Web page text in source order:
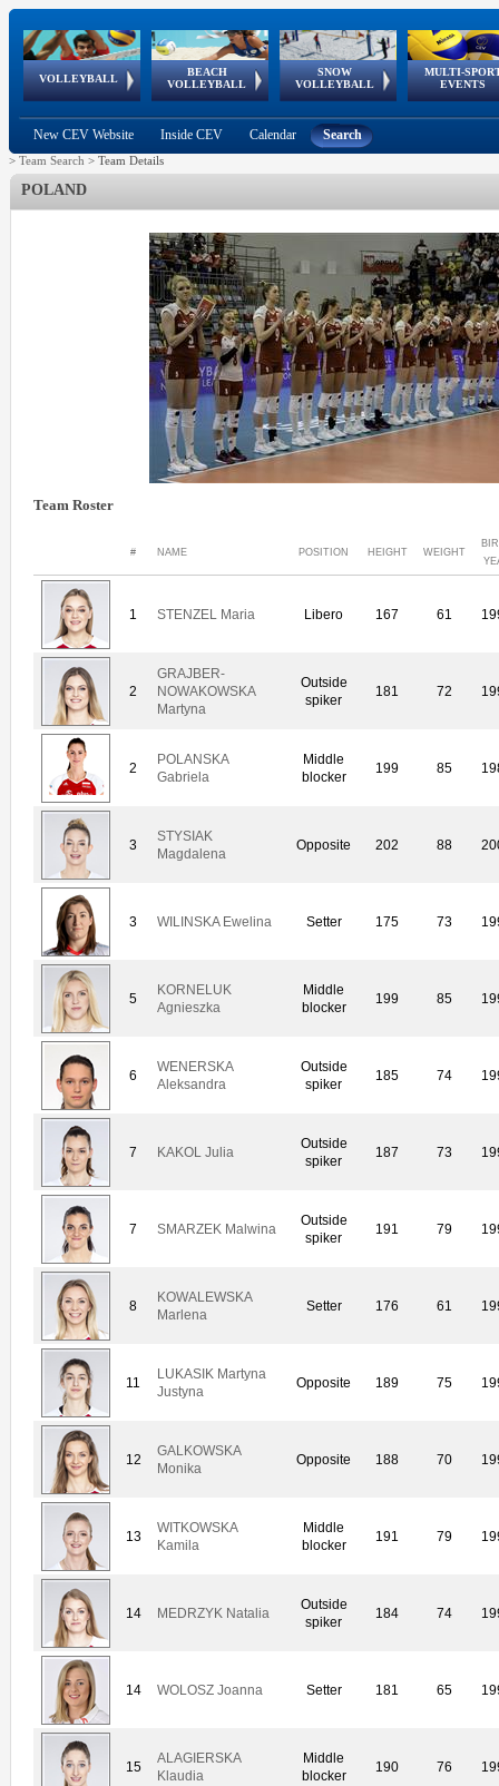
VOLLEYBALL
World Qualifications
BEACH
VOLLEYBALL
FIVB/CEV World Tour
Continental
Cup
SNOW
VOLLEYBALL
EuroSnowVolley
European
Tour
MULTI-
EVENTS
European
Championships
European
Games
European Youth
Olympic Festival
GSSE
New CEV Website Inside CEV Calendar Search
> Team Search > Team Details
POLAND
Team Roster
# NAME POSITION HEIGHT WEIGHT
1 STENZEL Maria Libero 167 61
2
GRAJBER-
NOWAKOWSKA
Martyna
Outside
spiker
181 72
2
POLANSKA
Gabriela
Middle
blocker
199 85
3
STYSIAK
Magdalena
Opposite 202 88
3 WILINSKA Ewelina Setter 175 73
5
KORNELUK
Agnieszka
Middle
blocker
199 85
6
WENERSKA
Aleksandra
Outside
spiker
185 74
7 KAKOL Julia
Outside
spiker
187 73
7 SMARZEK Malwina
Outside
spiker
191 79
8
KOWALEWSKA
Marlena
Setter 176 61
11
LUKASIK Martyna
Justyna
Opposite 189 75
12
GALKOWSKA
Monika
Opposite 188 70
13
WITKOWSKA
Kamila
Middle
blocker
191 79
14 MEDRZYK Natalia
Outside
spiker
184 74
14 WOLOSZ Joanna Setter 181 65
15
ALAGIERSKA
Klaudia
Middle
blocker
190 76